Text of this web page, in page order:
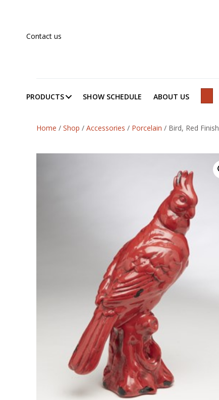
Contact us
PRODUCTS SHOW SCHEDULE ABOUT US
Home / Shop / Accessories / Porcelain / Bird, Red Finish